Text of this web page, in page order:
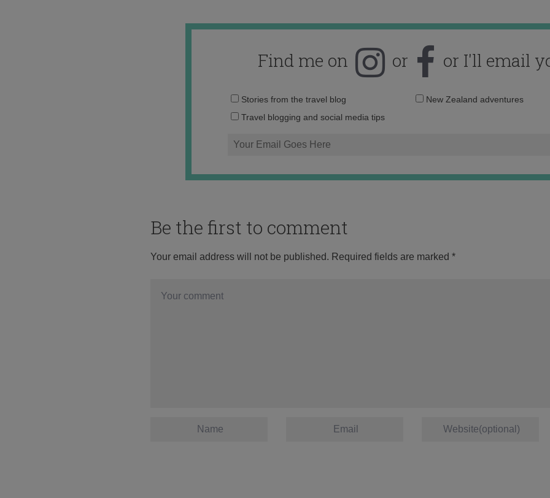
Find me on or or I'll email
Email
Stories from the travel blog
New Zealand adventures
Travel blogging and social media tips
Be the first to comment
Your email address will not be published. Required fields are marked *